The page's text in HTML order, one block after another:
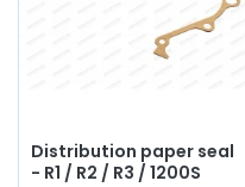
Distribution paper seal
- R1 / R2 / R3 / 1200S